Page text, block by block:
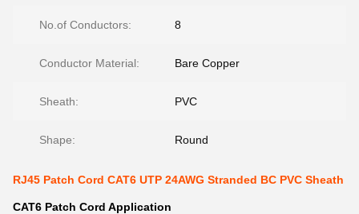
No.of Conductors: 8
Conductor Material: Bare Copper
Sheath: PVC
Shape: Round
RJ45 Patch Cord CAT6 UTP 24AWG Stranded BC PVC Sheath
CAT6 Patch Cord​ Application